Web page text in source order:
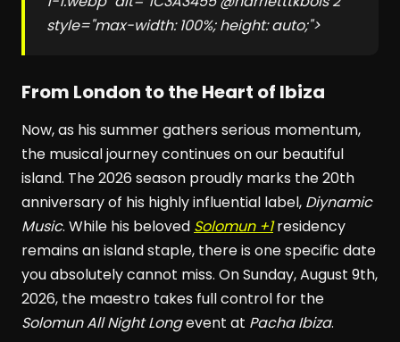
style="max-width: 100%; height: auto;">
From London to the Heart of Ibiza
Now, as his summer gathers serious momentum,
the musical journey continues on our beautiful
island. The 2026 season proudly marks the 20th
anniversary of his highly influential label, Diynamic
Music. While his beloved Solomun +1residency
remains an island staple, there is one specific date
you absolutely cannot miss. On Sunday, August 9th,
2026, the maestro takes full control for the
Solomun All Night Longevent at Pacha Ibiza.